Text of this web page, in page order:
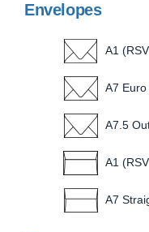
Envelopes
A1
A7
A7.5
A1
A7